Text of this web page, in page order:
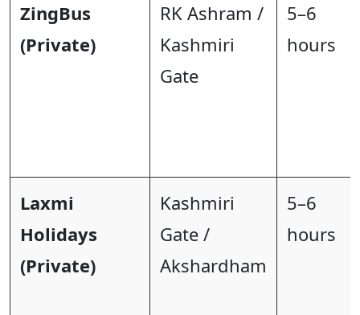
ZingBus
(Private)
RK Ashram /
Kashmiri
Gate
5–6
hours
Laxmi
Holidays
(Private)
Kashmiri
Gate /
Akshardham
5–6
hours